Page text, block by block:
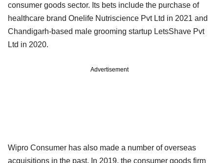
consumer goods sector. Its bets include the purchase of
healthcare brand Onelife Nutriscience Pvt Ltd in 2021 and
Chandigarh-based male grooming startup LetsShave Pvt
Ltd in 2020.
Advertisement
Wipro Consumer has also made a number of overseas
acquisitions in the past. In 2019, the consumer goods firm